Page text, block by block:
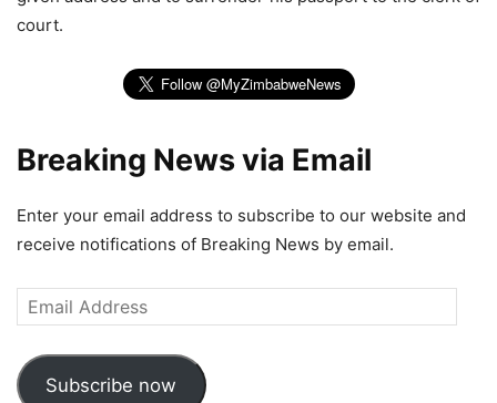
court.
Breaking News via Email
Enter your email address to subscribe to our website and
receive notifications of Breaking News by email.
Email
Address
Subscribe now